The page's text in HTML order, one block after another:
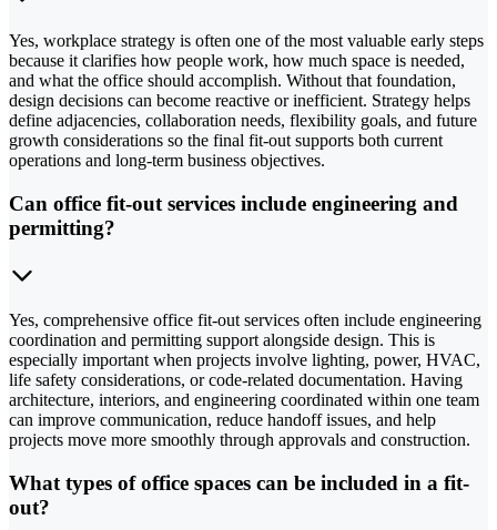
Yes, workplace strategy is often one of the most valuable early steps
because it clarifies how people work, how much space is needed,
and what the office should accomplish. Without that foundation,
design decisions can become reactive or inefficient. Strategy helps
define adjacencies, collaboration needs, flexibility goals, and future
growth considerations so the final fit-out supports both current
operations and long-term business objectives.
Can office fit-out services include engineering and
permitting?
Yes, comprehensive office fit-out services often include engineering
coordination and permitting support alongside design. This is
especially important when projects involve lighting, power, HVAC,
life safety considerations, or code-related documentation. Having
architecture, interiors, and engineering coordinated within one team
can improve communication, reduce handoff issues, and help
projects move more smoothly through approvals and construction.
What types of office spaces can be included in a fit-
out?